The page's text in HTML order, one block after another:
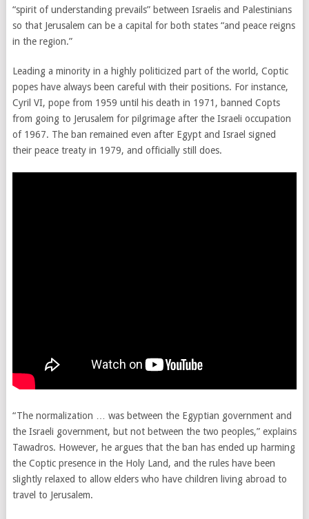
“spirit of understanding prevails” between Israelis and Palestinians
so that Jerusalem can be a capital for both states “and peace reigns
in the region.”
Leading a minority in a highly politicized part of the world, Coptic
popes have always been careful with their positions. For instance,
Cyril VI, pope from 1959 until his death in 1971, banned Copts
from going to Jerusalem for pilgrimage after the Israeli occupation
of 1967. The ban remained even after Egypt and Israel signed
their peace treaty in 1979, and officially still does.
“The normalization … was between the Egyptian government and
the Israeli government, but not between the two peoples,” explains
Tawadros. However, he argues that the ban has ended up harming
the Coptic presence in the Holy Land, and the rules have been
slightly relaxed to allow elders who have children living abroad to
travel to Jerusalem.